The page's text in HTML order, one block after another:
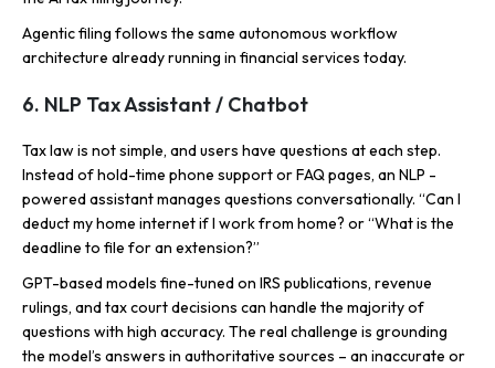
Agentic filing follows the same autonomous workflow
architecture already running in financial services today.
6. NLP Tax Assistant / Chatbot
Tax law is not simple, and users have questions at each step.
Instead of hold-time phone support or FAQ pages, an NLP -
powered assistant manages questions conversationally. “Can I
deduct my home internet if I work from home? or “What is the
deadline to file for an extension?”
GPT-based models fine-tuned on IRS publications, revenue
rulings, and tax court decisions can handle the majority of
questions with high accuracy. The real challenge is grounding
the model’s answers in authoritative sources – an inaccurate or